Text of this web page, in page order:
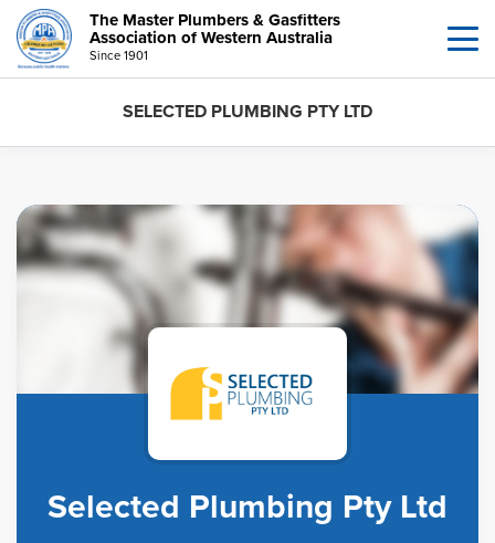
The Master Plumbers & Gasfitters
Association of Western Australia
Since 1901
SELECTED PLUMBING PTY LTD
Selected Plumbing Pty Ltd